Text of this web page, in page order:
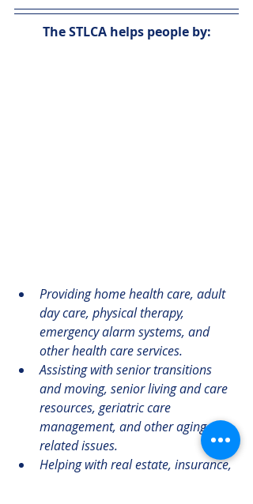
The STLCA helps people by:
Providing home health care, adult
day care, physical therapy,
emergency alarm systems, and
other health care services.
Assisting with senior transitions
and moving, senior living and care
resources, geriatric care
management, and other aging-
related issues.
Helping with real estate, insurance,